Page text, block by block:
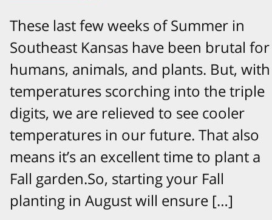
These last few weeks of Summer in
Southeast Kansas have been brutal for
humans, animals, and plants. But, with
temperatures scorching into the triple
digits, we are relieved to see cooler
temperatures in our future. That also
means it’s an excellent time to plant a
Fall garden.So, starting your Fall
planting in August will ensure […]